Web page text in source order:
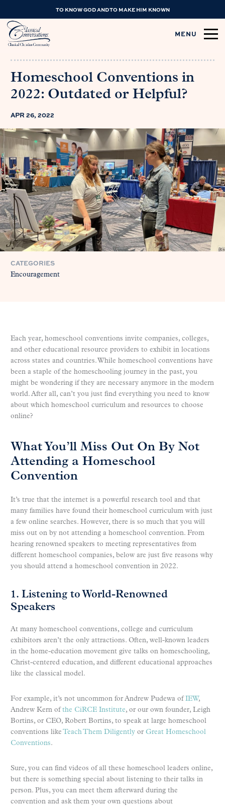
TO KNOW GOD AND TO MAKE HIM KNOWN
MENU
Homeschool Conventions in
2022: Outdated or Helpful?
APR 26, 2022
CATEGORIES
Encouragement
Each year, homeschool conventions invite companies, colleges,
and other educational resource providers to exhibit in locations
across states and countries. While homeschool conventions have
been a staple of the homeschooling journey in the past, you
might be wondering if they are necessary anymore in the modern
world. After all, can’t you just find everything you need to know
about which homeschool curriculum and resources to choose
online?
What You’ll Miss Out On By Not
Attending a Homeschool
Convention
It’s true that the internet is a powerful research tool and that
many families have found their homeschool curriculum with just
a few online searches. However, there is so much that you will
miss out on by not attending a homeschool convention. From
hearing renowned speakers to meeting representatives from
different homeschool companies, below are just five reasons why
you should attend a homeschool convention in 2022.
1. Listening to World-Renowned
Speakers
At many homeschool conventions, college and curriculum
exhibitors aren’t the only attractions. Often, well-known leaders
in the home-education movement give talks on homeschooling,
Christ-centered education, and different educational approaches
like the classical model.
For example, it’s not uncommon for Andrew Pudewa ofIEW,
Andrew Kern ofthe CiRCE Institute, or our own founder, Leigh
Bortins, or CEO, Robert Bortins, to speak at large homeschool
conventions like Teach Them Diligently or Great Homeschool
Conventions.
Sure, you can find videos of all these homeschool leaders online,
but there is something special about listening to their talks in
person. Plus, you can meet them afterward during the
convention and ask them your own questions about